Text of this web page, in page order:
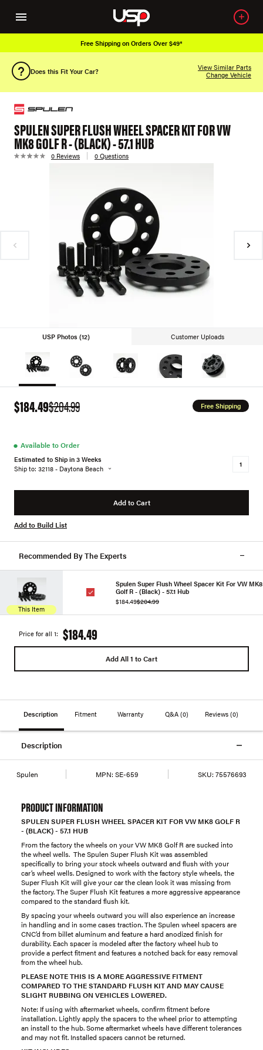
Free Shipping on Orders Over $49*
Does this Fit Your Car?
View Similar Parts
Change Vehicle
SPULEN SUPER FLUSH WHEEL SPACER KIT FOR VW
MK8 GOLF R - (BLACK) - 57.1 HUB
0 Reviews 0 Questions
USP Photos (12) Customer Uploads
$184.49$204.99 Free Shipping
● Available to Order
Estimated to Ship in 3 Weeks
Ship to: 32118 - Daytona Beach
Add to Cart
Add to Build List
Recommended By The Experts
This Item
Spulen Super Flush Wheel Spacer Kit For VW MK8
Golf R - (Black) - 57.1 Hub
$184.49$204.99
Price for all 1: $184.49
Add All 1 to Cart
Description Fitment Warranty Q&A (0) Reviews(0)
Description
Spulen MPN: SE-659 SKU: 75576693
PRODUCT INFORMATION
SPULEN SUPER FLUSH WHEEL SPACER KIT FOR VW MK8 GOLF R
- (BLACK) - 57.1 HUB
From the factory the wheels on your VW MK8 Golf R are sucked into
the wheel wells. The Spulen Super Flush Kit was assembled
specifically to bring your stock wheels outward and flush with your
car’s wheel wells. Designed to work with the factory style wheels, the
Super Flush Kit will give your car the clean look it was missing from
the factory. The Super Flush Kit features a more aggressive appearance
compared to the standard flush kit.
By spacing your wheels outward you will also experience an increase
in handling and in some cases traction. The Spulen wheel spacers are
CNC’d from billet aluminum and feature a hard anodized finish for
durability. Each spacer is modeled after the factory wheel hub to
provide a perfect fitment and features a notched back for easy removal
from the wheel hub.
PLEASE NOTE THIS IS A MORE AGGRESSIVE FITMENT
COMPARED TO THE STANDARD FLUSH KIT AND MAY CAUSE
SLIGHT RUBBING ON VEHICLES LOWERED.
Note: If using with aftermarket wheels, confirm fitment before
installation. Lightly apply the spacers to the wheel prior to attempting
an install to the hub. Some aftermarket wheels have different tolerances
and may not fit. Installed spacers cannot be returned.